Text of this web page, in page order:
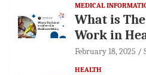
MEDICAL
What is
Work in
February 18, 2025
HEALTH